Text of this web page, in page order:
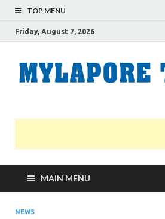
TOP MENU
Friday, August 7, 2026
MAIN MENU
NEWS